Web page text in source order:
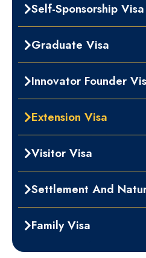
Self-Sponsorship Visa
Graduate Visa
Innovator Founder
Extension Visa
Visitor Visa
Settlement And
Family Visa